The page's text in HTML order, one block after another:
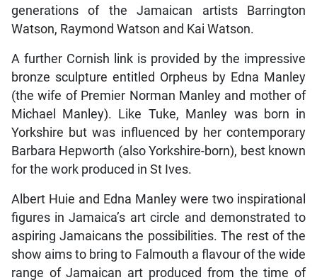
generations of the Jamaican artists Barrington
Watson, Raymond Watson and Kai Watson.
A further Cornish link is provided by the impressive
bronze sculpture entitled Orpheus by Edna Manley
(the wife of Premier Norman Manley and mother of
Michael Manley). Like Tuke, Manley was born in
Yorkshire but was influenced by her contemporary
Barbara Hepworth (also Yorkshire-born), best known
for the work produced in St Ives.
Albert Huie and Edna Manley were two inspirational
figures in Jamaica’s art circle and demonstrated to
aspiring Jamaicans the possibilities. The rest of the
show aims to bring to Falmouth a flavour of the wide
range of Jamaican art produced from the time of